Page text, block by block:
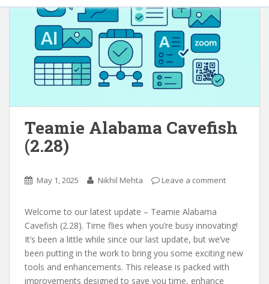
Teamie Alabama Cavefish
(2.28)
May 1, 2025 Nikhil Mehta Leave a comment
Welcome to our latest update – Teamie Alabama
Cavefish (2.28). Time flies when you’re busy innovating!
It’s been a little while since our last update, but we’ve
been putting in the work to bring you some exciting new
tools and enhancements. This release is packed with
improvements designed to save you time, enhance